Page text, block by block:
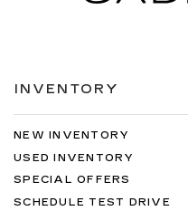
INVENTORY
NEW INVENTORY
USED INVENTORY
SPECIAL OFFERS
SCHEDULE TEST DRIVE